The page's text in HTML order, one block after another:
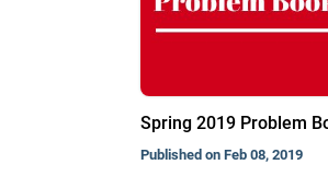
Spring 2019 Problem
Published on Feb 08, 2019